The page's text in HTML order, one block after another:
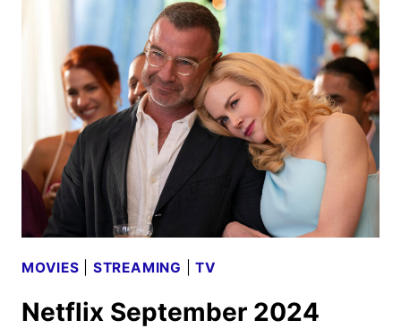
THE
PERFECT
COUPLE
TRAILER
MOVIES STREAMING |TV
Netflix September 2024